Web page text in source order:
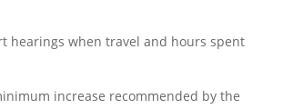
hearings when travel and hours spent
increase recommended by the